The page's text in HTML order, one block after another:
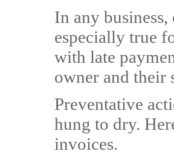
In any
especially true
with late
owner and their
Preventative
hung to dry.
invoices.